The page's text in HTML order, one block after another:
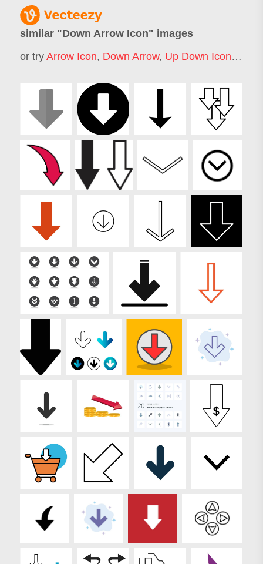
similar "Down Arrow Icon" images
or try Arrow Icon, Down Arrow, Up Down Icon,